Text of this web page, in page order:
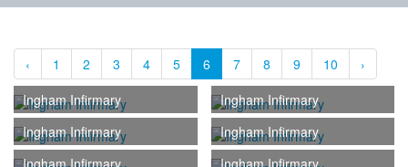
‹ 1 2 3 4 5 6 7 8 9 10
›
Ingham Infirmary
Ingham Infirmary
Ingham Infirmary
Ingham Infirmary
Ingham Infirmary
Ingham Infirmary